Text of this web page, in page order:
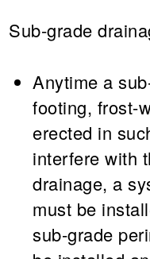
Sub-grade
Anytime a
footing, frost-
erected in
interfere with
drainage, a
must be
sub-grade